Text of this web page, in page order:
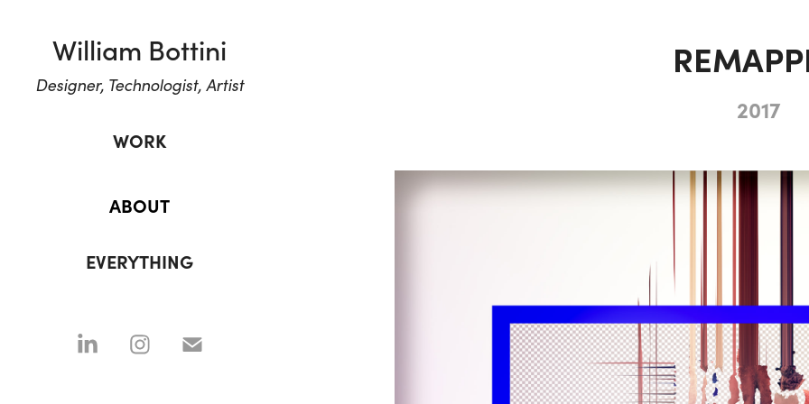
William Bottini
Designer, Technologist, Artist
WORK
ABOUT
EVERYTHING
2017